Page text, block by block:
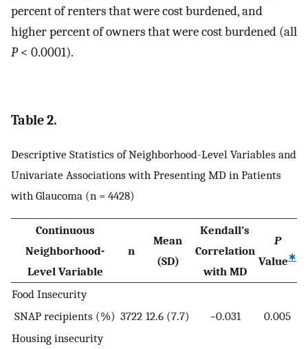
percent of renters that were cost burdened, and
higher percent of owners that were cost burdened (all
P< 0.0001).
Table 2.
Descriptive Statistics of Neighborhood-Level Variables and
Univariate Associations with Presenting MD in Patients
with Glaucoma (n = 4428)
Continuous
Neighborhood-
Level Variable
n
Mean
(SD)
Kendall’s
Correlation
with MD
P
Value∗
Food Insecurity
SNAP recipients (%) 3722 12.6 (7.7) −0.031
0.005
Housing insecurity